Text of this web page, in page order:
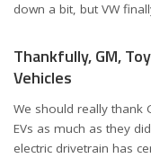
down a bit, but VW
Thankfully, GM,
Vehicles
We should really thank
EVs as much as they
electric drivetrain has